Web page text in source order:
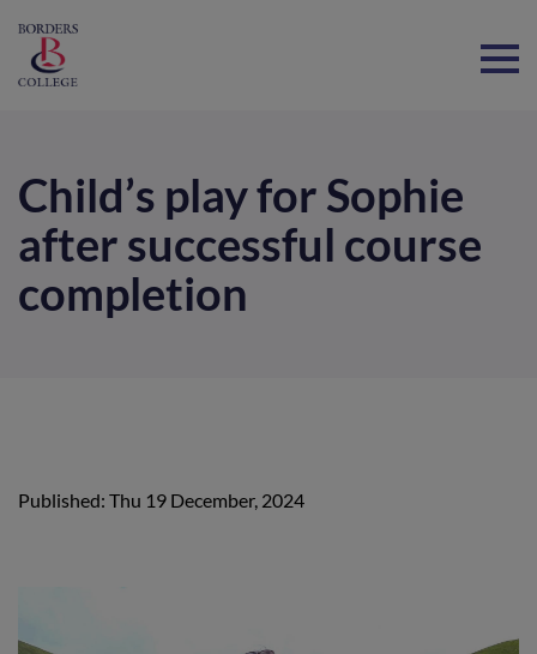
Child’s play for Sophie
after successful course
completion
Published: Thu 19 December, 2024